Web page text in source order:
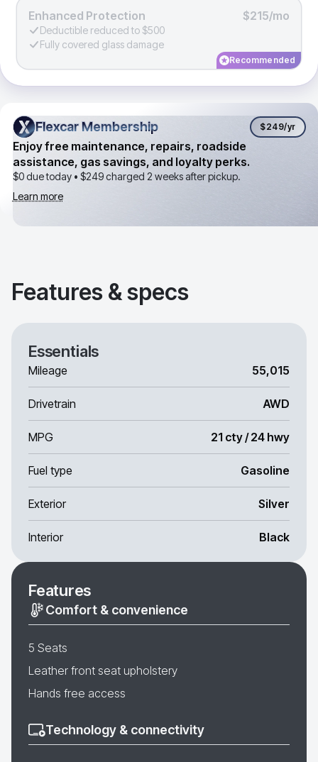
Enhanced Protection $215/mo
Deductible reduced to $500
Fully covered glass damage
Recommended
Flexcar Membership
Flexcar Membership $249/yr
Enjoy free maintenance, repairs, roadside
assistance, gas savings, and loyalty perks.
$0 due today • $249charged 2 weeks after pickup.
Learn more
Features & specs
Essentials
Mileage 55,015
Drivetrain AWD
MPG 21 cty / 24 hwy
Fuel type Gasoline
Exterior Silver
Interior Black
Features
Comfort & convenience
5 Seats
Leather front seat upholstery
Hands free access
Technology & connectivity